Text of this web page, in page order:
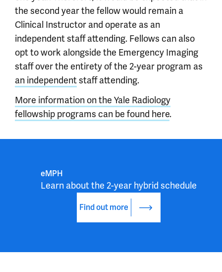
the second year the fellow would remain a
Clinical Instructor and operate as an
independent staff attending. Fellows can also
opt to work alongside the Emergency Imaging
staff over the entirety of the 2-year program as
an independentstaff attending.
More information on the Yale Radiology
fellowship programs can be found here.
eMPH
Learn about the 2-year hybrid schedule
Find out more